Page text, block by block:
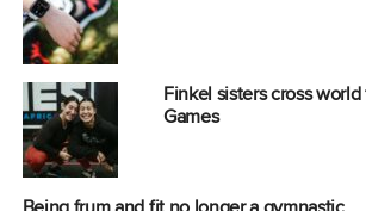
Finkel sisters cross
Games